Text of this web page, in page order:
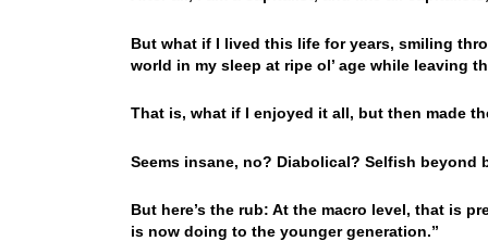
But what if I lived this life for years, smiling
world in my sleep at ripe ol’ age while leaving
That is, what if I enjoyed it all, but then made
Seems insane, no? Diabolical? Selfish
But here’s the rub: At the macro level, that is
is now doing to the younger generation.”